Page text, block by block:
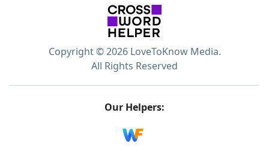
Copyright © 2026 LoveToKnow Media.
All Rights Reserved
Our Helpers: